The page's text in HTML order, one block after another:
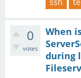
0
votes
When
during